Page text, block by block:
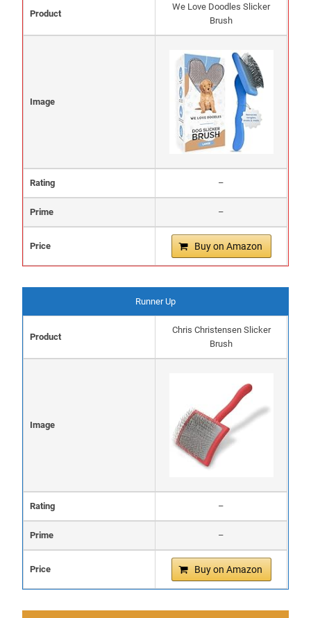
Product
We Love Doodles Slicker
Brush
Image
Rating –
Prime –
Price Buy on Amazon
Runner Up
Product
Chris Christensen Slicker
Brush
Image
Rating –
Prime –
Price Buy on Amazon